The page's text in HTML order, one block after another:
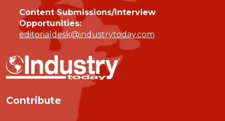
Content Submissions/Interview
Opportunities:
editorialdesk@industrytoday.com
Contribute